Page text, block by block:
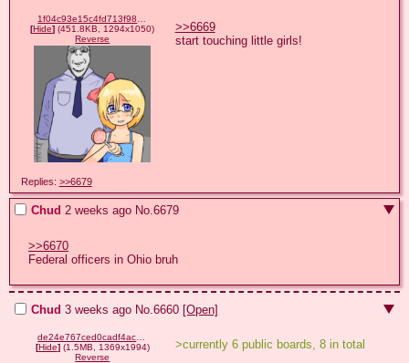
[Hide] (451.8KB, 1294x1050)
Reverse
>>6669
start touching little girls!
Replies: >>6679
Chud 2 weeks ago No.6679
>>6670
Federal officers in Ohio bruh
Chud 3 weeks ago No.6660 [Open]
[Hide](1.5MB, 1369x1994)
Reverse
>currently 6 public boards, 8 in total